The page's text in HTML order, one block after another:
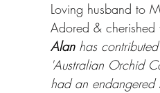
Loving husband to
Adored & cherished
Alan has
'Australian Orchid
had an